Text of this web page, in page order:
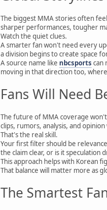
The biggest MMA stories often
sharper performances, tougher
Watch the quiet clues.
A smarter fan won't need every
a division begins to create space
A source name like nbcsports can
moving in that direction too,
Fans Will Need
The future of MMA coverage
clips, rumors, analysis, and
That's the real skill.
Your first filter should be
the claim clear, or is it speculation
This approach helps with Korean
That balance will matter more as
The Smartest